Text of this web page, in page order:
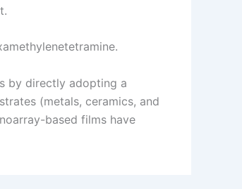
by directly adopting a
(metals, ceramics, and
based films have